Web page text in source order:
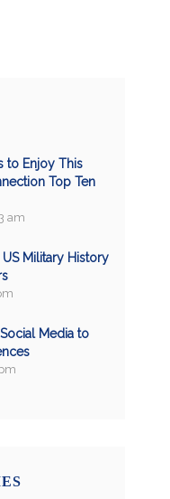
to Enjoy This
Top Ten
am
Military History
Media to